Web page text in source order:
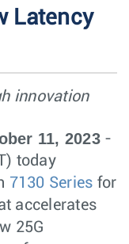
Latency
innovation
11, 2023-
today
7130 Series for
accelerates
25G